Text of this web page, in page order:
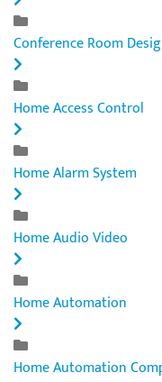
Conference Room
Home Access Control
Home Alarm System
Home Audio Video
Home Automation
Home Automation